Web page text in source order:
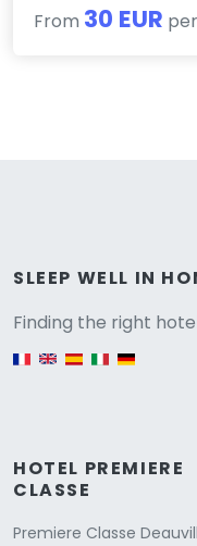
From 30 EUR
SLEEP WELL IN
Finding the right
HOTEL PREMIERE
CLASSE
Premiere Classe